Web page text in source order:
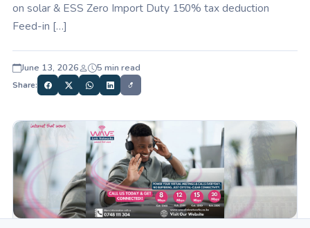
on solar & ESS Zero Import Duty 150% tax deduction
Feed-in […]
June 13, 2026 5 min read
Share: